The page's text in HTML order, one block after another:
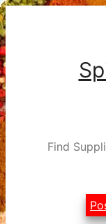
Skip
to
content
Find